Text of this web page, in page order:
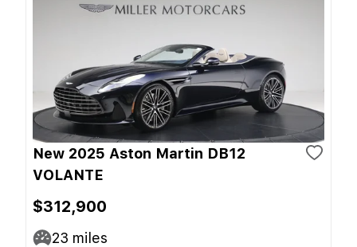
New 2025 Aston Martin DB12
VOLANTE
$312,900
23 miles